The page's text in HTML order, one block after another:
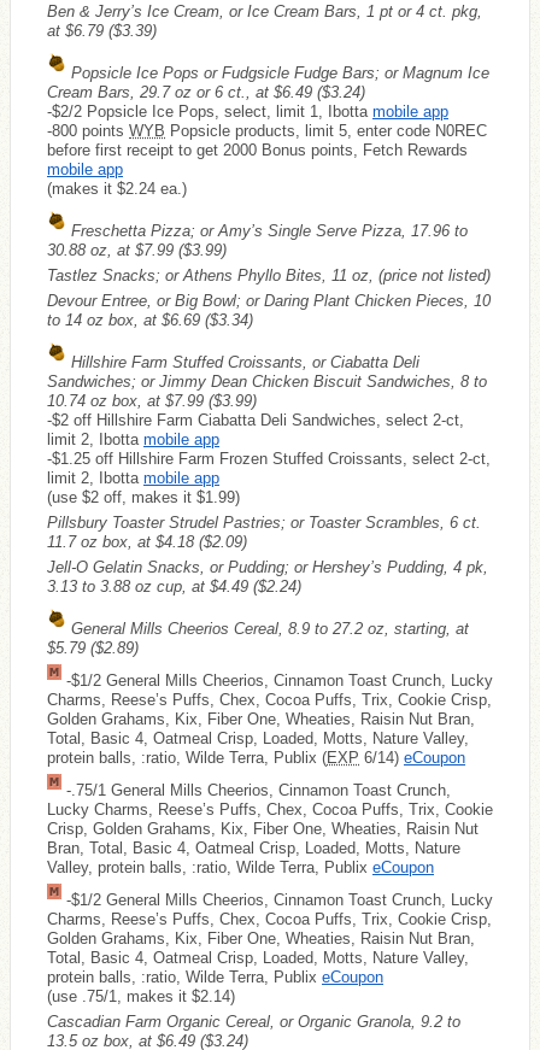
Ben & Jerry’s Ice Cream, or Ice Cream Bars, 1 pt or 4 ct. pkg,
at $6.79 ($3.39)
Popsicle Ice Pops or Fudgsicle Fudge Bars; or Magnum Ice
Cream Bars, 29.7 oz or 6 ct., at $6.49 ($3.24)
-$2/2 Popsicle Ice Pops, select, limit 1, Ibotta mobile app
-800 points WYB Popsicle products, limit 5, enter code N0REC
before first receipt to get 2000 Bonus points, Fetch Rewards
mobile app
(makes it $2.24 ea.)
Freschetta Pizza; or Amy’s Single Serve Pizza, 17.96 to
30.88 oz, at $7.99 ($3.99)
Tastlez Snacks; or Athens Phyllo Bites, 11 oz, (price not listed)
Devour Entree, or Big Bowl; or Daring Plant Chicken Pieces, 10
to 14 oz box, at $6.69 ($3.34)
Hillshire Farm Stuffed Croissants, or Ciabatta Deli
Sandwiches; or Jimmy Dean Chicken Biscuit Sandwiches, 8 to
10.74 oz box, at $7.99 ($3.99)
-$2 off Hillshire Farm Ciabatta Deli Sandwiches, select 2-ct,
limit 2, Ibotta mobile app
-$1.25 off Hillshire Farm Frozen Stuffed Croissants, select 2-ct,
limit 2, Ibotta mobile app
(use $2 off, makes it $1.99)
Pillsbury Toaster Strudel Pastries; or Toaster Scrambles, 6 ct.
11.7 oz box, at $4.18 ($2.09)
Jell-O Gelatin Snacks, or Pudding; or Hershey’s Pudding, 4 pk,
3.13 to 3.88 oz cup, at $4.49 ($2.24)
General Mills Cheerios Cereal, 8.9 to 27.2 oz, starting, at
$5.79 ($2.89)
-$1/2 General Mills Cheerios, Cinnamon Toast Crunch, Lucky
Charms, Reese’s Puffs, Chex, Cocoa Puffs, Trix, Cookie Crisp,
Golden Grahams, Kix, Fiber One, Wheaties, Raisin Nut Bran,
Total, Basic 4, Oatmeal Crisp, Loaded, Motts, Nature Valley,
protein balls, :ratio, Wilde Terra, Publix (EXP 6/14) eCoupon
-.75/1 General Mills Cheerios, Cinnamon Toast Crunch,
Lucky Charms, Reese’s Puffs, Chex, Cocoa Puffs, Trix, Cookie
Crisp, Golden Grahams, Kix, Fiber One, Wheaties, Raisin Nut
Bran, Total, Basic 4, Oatmeal Crisp, Loaded, Motts, Nature
Valley, protein balls, :ratio, Wilde Terra, Publix eCoupon
-$1/2 General Mills Cheerios, Cinnamon Toast Crunch, Lucky
Charms, Reese’s Puffs, Chex, Cocoa Puffs, Trix, Cookie Crisp,
Golden Grahams, Kix, Fiber One, Wheaties, Raisin Nut Bran,
Total, Basic 4, Oatmeal Crisp, Loaded, Motts, Nature Valley,
protein balls, :ratio, Wilde Terra, Publix eCoupon
(use .75/1, makes it $2.14)
Cascadian Farm Organic Cereal, or Organic Granola, 9.2 to
13.5 oz box, at $6.49 ($3.24)